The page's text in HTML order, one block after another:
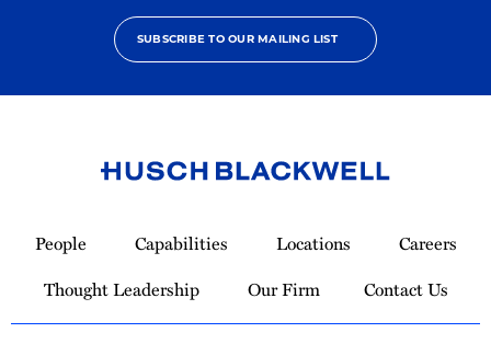
SUBSCRIBE TO OUR MAILING LIST
Homepage
People Capabilities Locations
Careers
Thought Leadership
Our Firm Contact Us